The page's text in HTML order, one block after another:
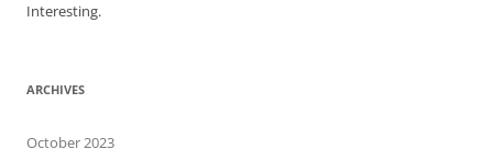
Interesting.
ARCHIVES
October 2023